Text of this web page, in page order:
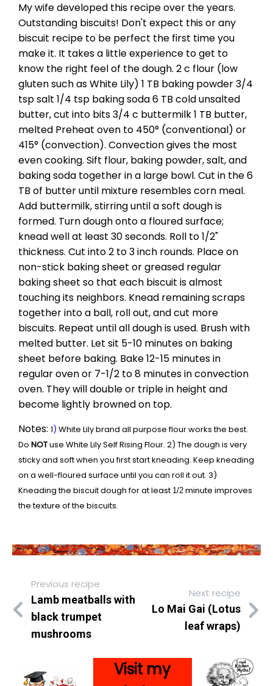
My wife developed this recipe over the years.
Outstanding biscuits! Don't expect this or any
biscuit recipe to be perfect the first time you
make it. It takes a little experience to get to
know the right feel of the dough. 2 c flour (low
gluten such as White Lily) 1 TB baking powder 3/4
tsp salt 1/4 tsp baking soda 6 TB cold unsalted
butter, cut into bits 3/4 c buttermilk 1 TB butter,
melted Preheat oven to 450° (conventional) or
415° (convection). Convection gives the most
even cooking. Sift flour, baking powder, salt, and
baking soda together in a large bowl. Cut in the 6
TB of butter until mixture resembles corn meal.
Add buttermilk, stirring until a soft dough is
formed. Turn dough onto a floured surface;
knead well at least 30 seconds. Roll to 1/2"
thickness. Cut into 2 to 3 inch rounds. Place on
non-stick baking sheet or greased regular
baking sheet so that each biscuit is almost
touching its neighbors. Knead remaining scraps
together into a ball, roll out, and cut more
biscuits. Repeat until all dough is used. Brush with
melted butter. Let sit 5-10 minutes on baking
sheet before baking. Bake 12-15 minutes in
regular oven or 7-1/2 to 8 minutes in convection
oven. They will double or triple in height and
become lightly browned on top.
Notes: 1) White Lily brand all purpose flour works the best.
Do NOTuse White Lily Self Rising Flour. 2) The dough is very
sticky and soft when you first start kneading. Keep kneading
on a well-floured surface until you can roll it out. 3)
Kneading the biscuit dough for at least 1/2 minute improves
the texture of the biscuits.
Previous recipe
Lamb meatballs with
black trumpet
mushrooms
Next recipe
Lo Mai Gai (Lotus
leaf wraps)
Visit my